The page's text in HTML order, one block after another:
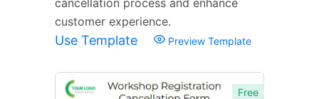
customer experience.
Use Template Preview Template
Free